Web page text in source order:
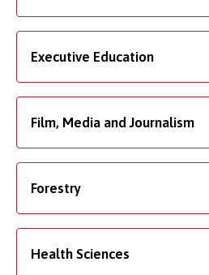
Executive Education
Film, Media and Journalism
Forestry
Health Sciences